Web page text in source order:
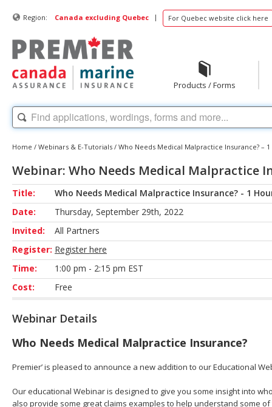
Region: Canada excluding Quebec | For Quebec website click here
Products / Forms
Home / Webinars & E-Tutorials / Who Needs Medical Malpractice Insurance? –
Webinar: Who Needs Medical Malpractice
Title:
Who Needs Medical Malpractice Insurance? - 1
Date:
Thursday, September 29th, 2022
Invited:
All Partners
Register: Register here
Time:
1:00 pm - 2:15 pm EST
Cost:
Free
Webinar Details
Who Needs Medical Malpractice Insurance?
Premier’ is pleased to announce a new addition to our Educational
Our educational Webinar is designed to give you some insight into
also provide some great claims examples to help understand some